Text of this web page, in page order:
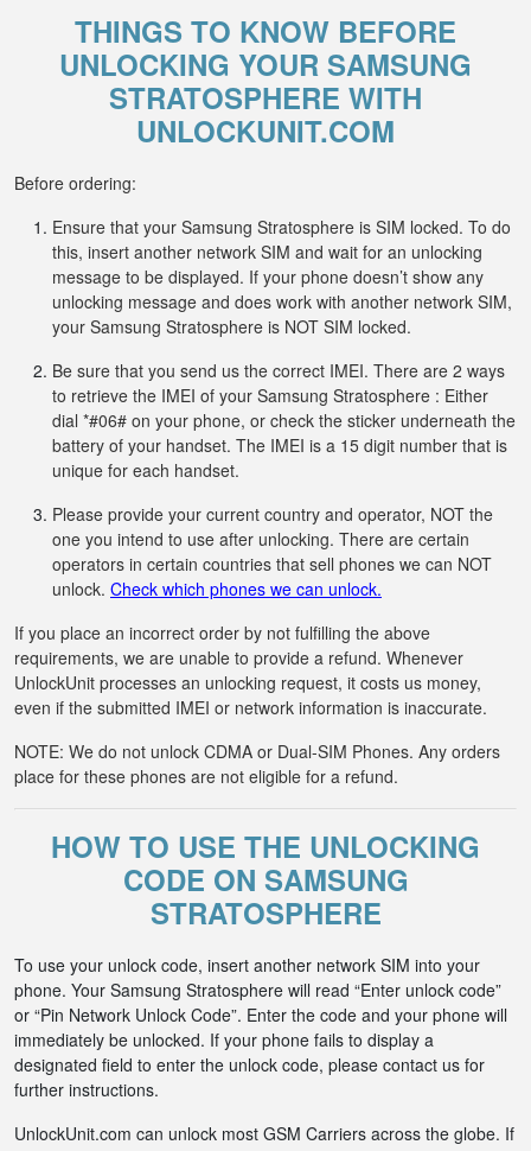
THINGS TO KNOW BEFORE
UNLOCKING YOUR SAMSUNG
STRATOSPHERE WITH
UNLOCKUNIT.COM
Before ordering:
Ensure that your Samsung Stratosphere is SIM locked. To do
this, insert another network SIM and wait for an unlocking
message to be displayed. If your phone doesn’t show any
unlocking message and does work with another network SIM,
your Samsung Stratosphere is NOT SIM locked.
Be sure that you send us the correct IMEI. There are 2 ways
to retrieve the IMEI of your Samsung Stratosphere : Either
dial *#06# on your phone, or check the sticker underneath the
battery of your handset. The IMEI is a 15 digit number that is
unique for each handset.
Please provide your current country and operator, NOT the
one you intend to use after unlocking. There are certain
operators in certain countries that sell phones we can NOT
unlock. Check which phones we can unlock.
If you place an incorrect order by not fulfilling the above
requirements, we are unable to provide a refund. Whenever
UnlockUnit processes an unlocking request, it costs us money,
even if the submitted IMEI or network information is inaccurate.
NOTE: We do not unlock CDMA or Dual-SIM Phones. Any orders
place for these phones are not eligible for a refund.
HOW TO USE THE UNLOCKING
CODE ON SAMSUNG
STRATOSPHERE
To use your unlock code, insert another network SIM into your
phone. Your Samsung Stratosphere will read “Enter unlock code”
or “Pin Network Unlock Code”. Enter the code and your phone will
immediately be unlocked. If your phone fails to display a
designated field to enter the unlock code, please contact us for
further instructions.
UnlockUnit.com can unlock most GSM Carriers across the globe. If